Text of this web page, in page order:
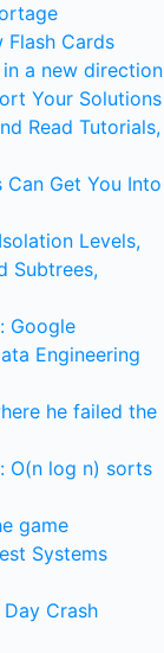
Flash Cards
a new direction
Your Solutions
Read Tutorials,
Can Get You Into
Levels,
Subtrees,
Google
Engineering
he failed the
O(n log n) sorts
game
Systems
Crash